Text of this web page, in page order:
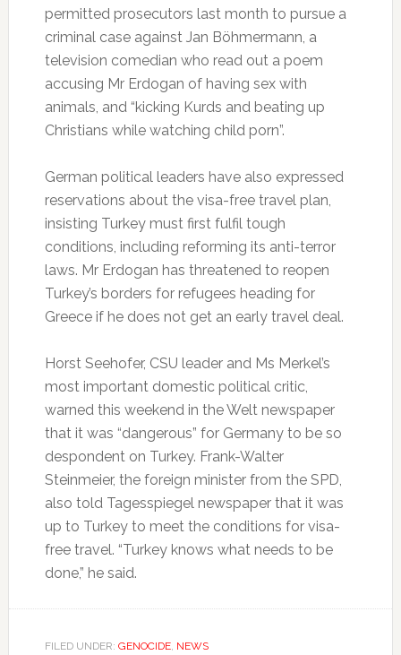
permitted prosecutors last month to pursue a
criminal case against Jan Böhmermann, a
television comedian who read out a poem
accusing Mr Erdogan of having sex with
animals, and “kicking Kurds and beating up
Christians while watching child porn”.
German political leaders have also expressed
reservations about the visa-free travel plan,
insisting Turkey must first fulfil tough
conditions, including reforming its anti-terror
laws. Mr Erdogan has threatened to reopen
Turkey’s borders for refugees heading for
Greece if he does not get an early travel deal.
Horst Seehofer, CSU leader and Ms Merkel’s
most important domestic political critic,
warned this weekend in the Welt newspaper
that it was “dangerous” for Germany to be so
despondent on Turkey. Frank-Walter
Steinmeier, the foreign minister from the SPD,
also told Tagesspiegel newspaper that it was
up to Turkey to meet the conditions for visa-
free travel. “Turkey knows what needs to be
done,” he said.
FILED UNDER: GENOCIDE, NEWS